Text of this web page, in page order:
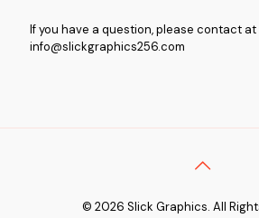
If you have a question, please contact at
info@slickgraphics256.com
© 2026 Slick Graphics. All